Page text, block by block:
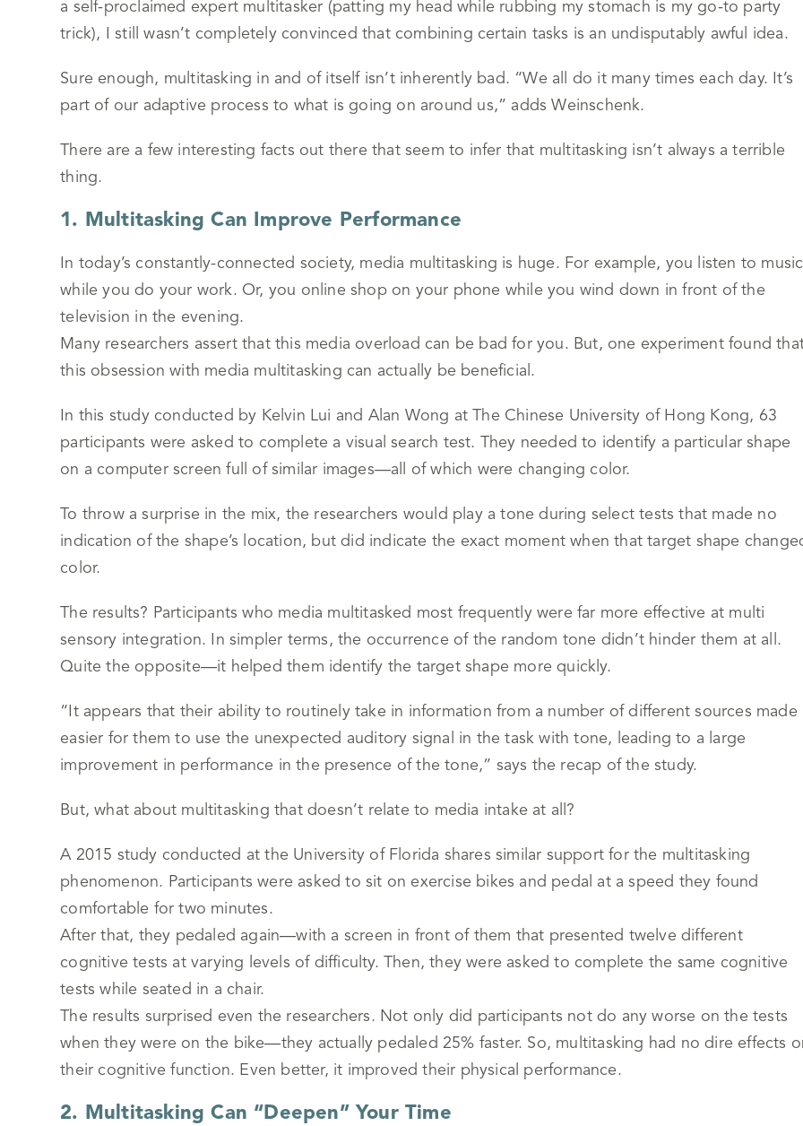
a self-proclaimed expert multitasker (patting my head while rubbing my stomach is my go-to party
trick), I still wasn’t completely convinced that combining certain tasks is an undisputably awful idea.
Sure enough, multitasking in and of itself isn’t inherently bad. “We all do it many times each day. It’s
part of our adaptive process to what is going on around us,” adds Weinschenk.
There are a few interesting facts out there that seem to infer that multitasking isn’t always a terrible
thing.
1. Multitasking Can Improve Performance
In today’s constantly-connected society, media multitasking is huge. For example, you listen to music
while you do your work. Or, you online shop on your phone while you wind down in front of the
television in the evening.
Many researchers assert that this media overload can be bad for you. But, one experiment found
this obsession with media multitasking can actually be beneficial.
In this study conducted by Kelvin Lui and Alan Wong at The Chinese University of Hong Kong, 63
participants were asked to complete a visual search test. They needed to identify a particular shape
on a computer screen full of similar images—all of which were changing color.
To throw a surprise in the mix, the researchers would play a tone during select tests that made no
indication of the shape’s location, but did indicate the exact moment when that target shape
color.
The results? Participants who media multitasked most frequently were far more effective at multi
sensory integration. In simpler terms, the occurrence of the random tone didn’t hinder them at all.
Quite the opposite—it helped them identify the target shape more quickly.
“It appears that their ability to routinely take in information from a number of different sources made
easier for them to use the unexpected auditory signal in the task with tone, leading to a large
improvement in performance in the presence of the tone,” says the recap of the study.
But, what about multitasking that doesn’t relate to media intake at all?
A 2015 study conducted at the University of Florida shares similar support for the multitasking
phenomenon. Participants were asked to sit on exercise bikes and pedal at a speed they found
comfortable for two minutes.
After that, they pedaled again—with a screen in front of them that presented twelve different
cognitive tests at varying levels of difficulty. Then, they were asked to complete the same cognitive
tests while seated in a chair.
The results surprised even the researchers. Not only did participants not do any worse on the tests
when they were on the bike—they actually pedaled 25% faster. So, multitasking had no dire effects
their cognitive function. Even better, it improved their physical performance.
2. Multitasking Can “Deepen” Your Time